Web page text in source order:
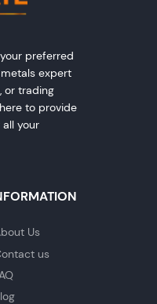
preferred
expert
or trading
to provide
your
Us
us